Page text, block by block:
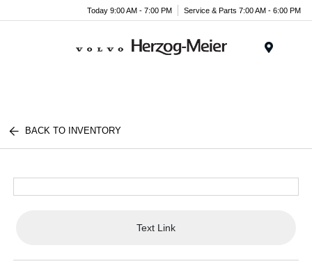
Today 9:00 AM - 7:00 PM Service & Parts 7:00 AM - 6:00 PM
BACK TO INVENTORY
Text Link